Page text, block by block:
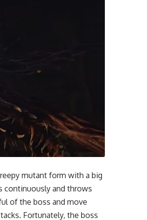
mutant form with a big
continuously and throws
of the boss and move
Fortunately, the boss